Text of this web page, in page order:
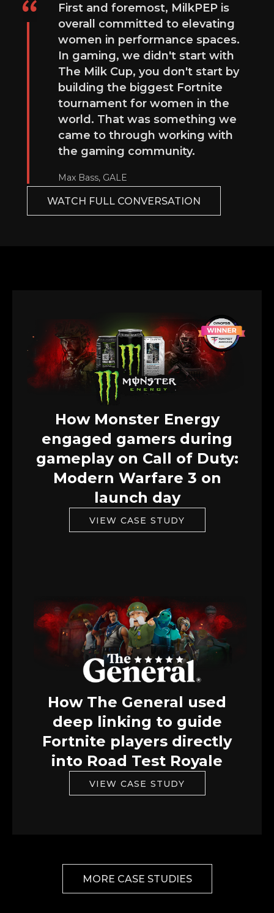
First and foremost, MilkPEP is
overall committed to elevating
women in performance spaces.
In gaming, we didn't start with
The Milk Cup, you don't start by
building the biggest Fortnite
tournament for women in the
world. That was something we
came to through working with
the gaming community.
Max Bass, GALE
WATCH FULL CONVERSATION
How Monster Energy
engaged gamers during
gameplay on Call of Duty:
Modern Warfare 3 on
launch day
VIEW CASE STUDY
How The General used
deep linking to guide
Fortnite players directly
into Road Test Royale
VIEW CASE STUDY
MORE CASE STUDIES